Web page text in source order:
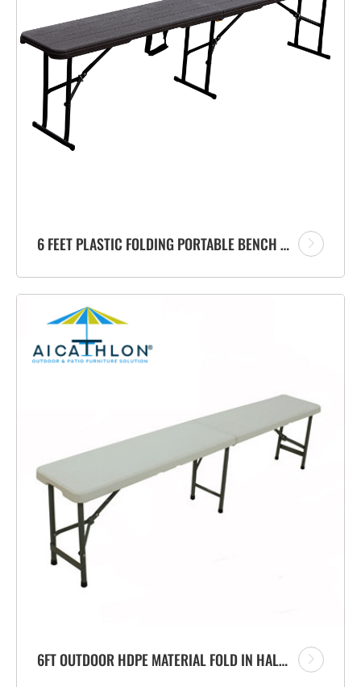
6 FEET PLASTIC FOLDING PORTABLE BENCH FACTORY WITH CARRYING HANDLE FOR GARDEN
6FT OUTDOOR HDPE MATERIAL FOLD IN HALF PORTABLE PLASTIC FOLDING BENCH